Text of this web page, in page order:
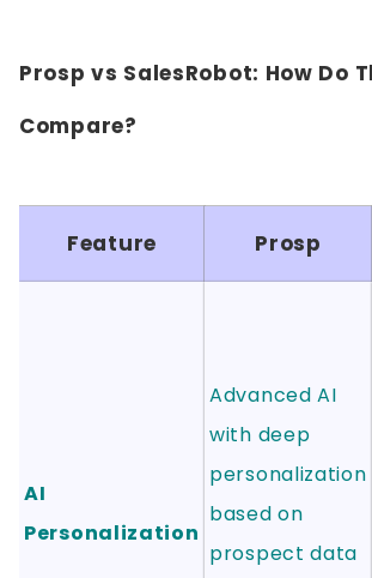
Prosp vs SalesRobot: How Do
Compare?
Feature Prosp
AI
Personalization
Advanced AI
with deep
personalization
based on
prospect data